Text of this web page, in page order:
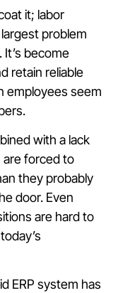
it; labor
problem
become
retain reliable
employees seem
with a lack
forced to
they probably
door. Even
are hard to
ERP system has